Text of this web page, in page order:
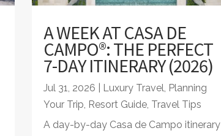
A WEEK AT CASA DE
CAMPO®: THE PERFECT
7-DAY ITINERARY (2026)
Jul 31, 2026 Luxury Travel Planning
Your Trip Resort Guide, Travel Tips
A day-by-day Casa de Campo itinerary